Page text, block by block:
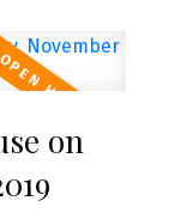
on